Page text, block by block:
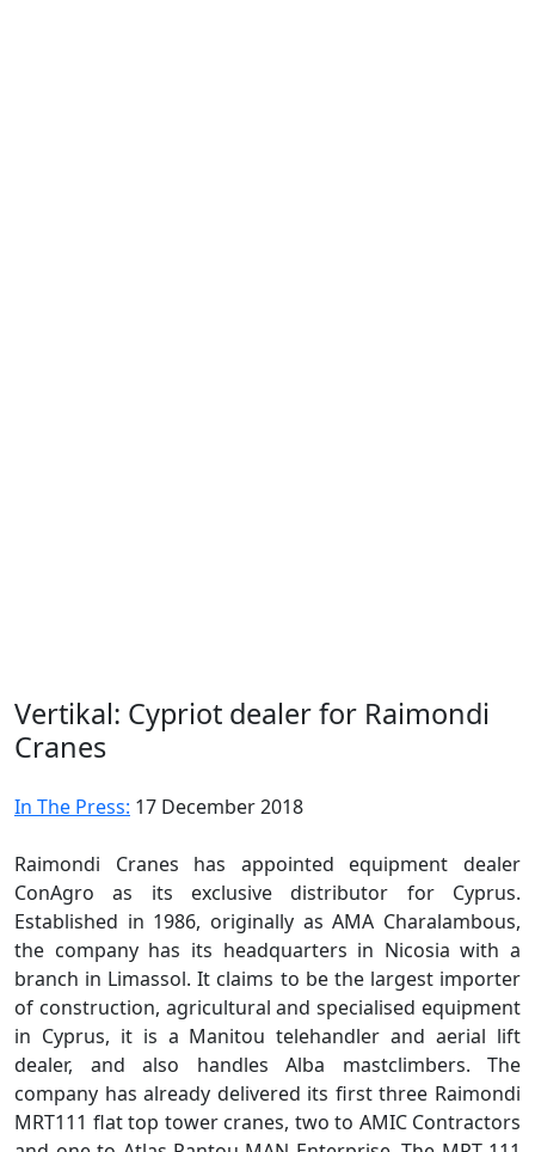
Vertikal: Cypriot dealer for Raimondi
Cranes
In The Press: 17 December 2018
Raimondi Cranes has appointed equipment dealer
ConAgro as its exclusive distributor for Cyprus.
Established in 1986, originally as AMA Charalambous,
the company has its headquarters in Nicosia with a
branch in Limassol. It claims to be the largest importer
of construction, agricultural and specialised equipment
in Cyprus, it is a Manitou telehandler and aerial lift
dealer, and also handles Alba mastclimbers. The
company has already delivered its first three Raimondi
MRT111 flat top tower cranes, two to AMIC Contractors